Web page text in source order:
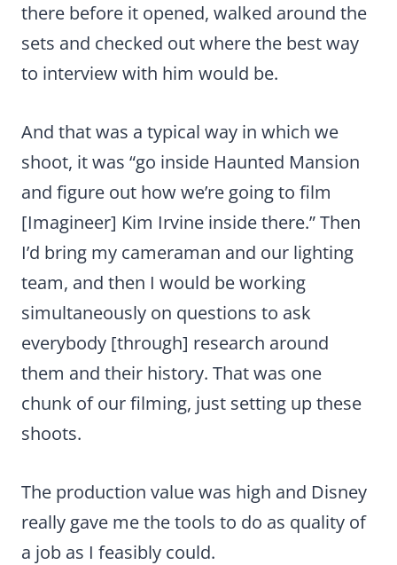
there before it opened, walked around the
sets and checked out where the best way
to interview with him would be.
And that was a typical way in which we
shoot, it was “go inside Haunted Mansion
and figure out how we’re going to film
[Imagineer] Kim Irvine inside there.” Then
I’d bring my cameraman and our lighting
team, and then I would be working
simultaneously on questions to ask
everybody [through] research around
them and their history. That was one
chunk of our filming, just setting up these
shoots.
The production value was high and Disney
really gave me the tools to do as quality of
a job as I feasibly could.